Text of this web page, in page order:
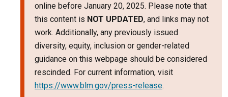
online before January 20, 2025. Please note that
this content is NOT UPDATED, and links may not
work. Additionally, any previously issued
diversity, equity, inclusion or gender-related
guidance on this webpage should be considered
rescinded. For current information, visit
https://www.blm.gov/press-release.